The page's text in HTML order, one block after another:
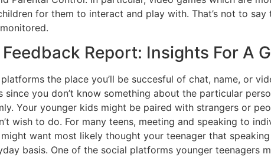
for them to interact and play with. That’s not to
Report: Insights For A
the place you’ll be succesful of chat, name, or
since you don’t know something about the particular
Your younger kids might be paired with strangers or
wish to do. For many teens, meeting and speaking to
want most likely thought your teenager that
basis. One of the social platforms younger teenagers